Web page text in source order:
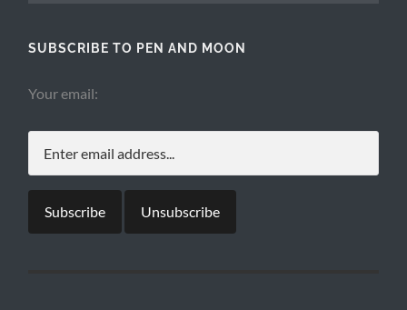
SUBSCRIBE TO PEN AND MOON
Your email: